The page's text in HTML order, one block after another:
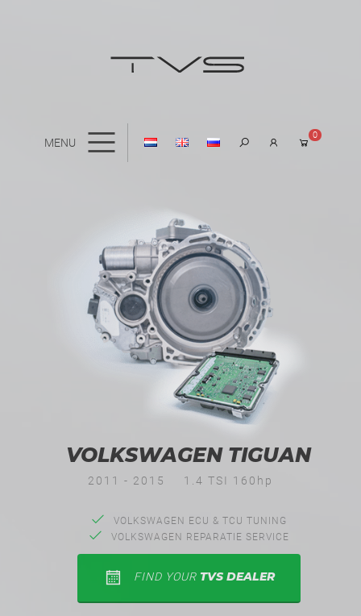
MENU
0
VOLKSWAGEN TIGUAN
2011 - 2015 1.4 TSI 160hp
VOLKSWAGEN ECU & TCU TUNING
VOLKSWAGEN REPARATIE SERVICE
FIND YOUR TVS DEALER